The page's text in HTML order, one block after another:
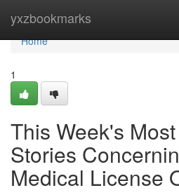
yxzbookmarks
Home
Home
1
This Week's
Stories
Medical License